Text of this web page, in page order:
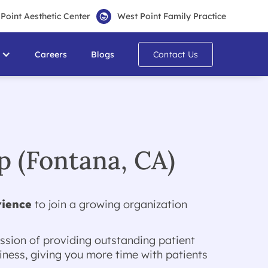
West Point Family Practice
Aesthetic Center
Careers Blogs Contact Us
(Fontana, CA)
to join a growing organization
of providing outstanding patient
giving you more time with patients